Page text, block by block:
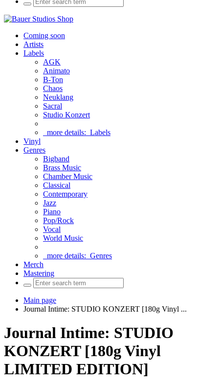
Coming soon
Artists
Labels
AGK
Animato
B-Ton
Chaos
Neuklang
Sacral
Studio Konzert
more details: Labels
Vinyl
Genres
Bigband
Brass Music
Chamber Music
Classical
Contemporary
Jazz
Piano
Pop/Rock
Vocal
World Music
more details: Genres
Merch
Mastering
Main page
Journal Intime: STUDIO KONZERT [180g Vinyl ...
Journal Intime: STUDIO
KONZERT [180g Vinyl
LIMITED EDITION]